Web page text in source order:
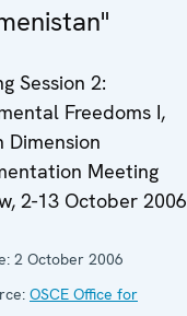
Session 2:
Freedoms I,
Dimension
Meeting
2-13 October 2006
2 October 2006
OSCE Office for